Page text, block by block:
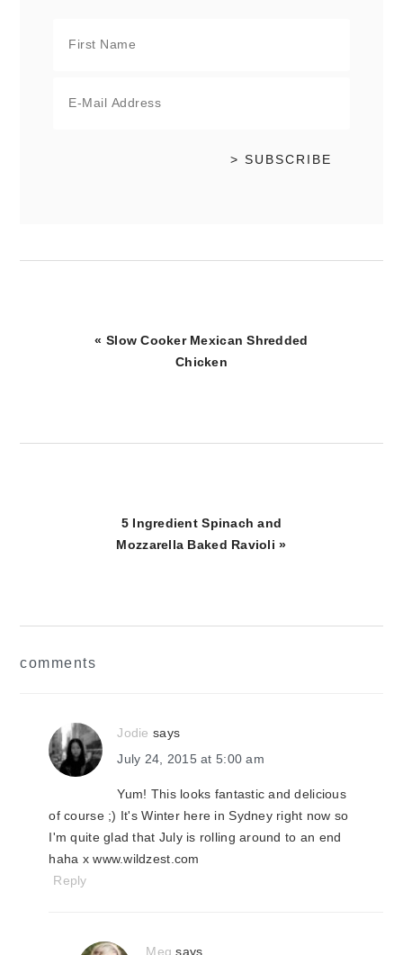
Previous
« Slow Cooker Mexican Shredded
Chicken
Next
Post:
5 Ingredient Spinach and
Mozzarella Baked Ravioli »
comments
Jodie says
July 24, 2015 at 5:00 am
Yum! This looks fantastic and delicious
of course ;) It's Winter here in Sydney right now so
I'm quite glad that July is rolling around to an end
haha x www.wildzest.com
Reply
Meg says